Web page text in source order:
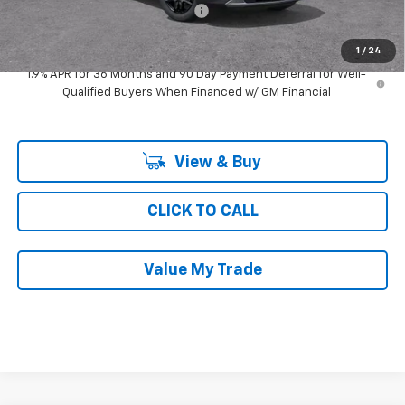
1 / 24
Computerized Vehicle Registrat
Ray's Sale Price $39,454
1.9% APR for 36 Months and 90 Day Payment Deferral for Well-
Qualified Buyers When Financed w/ GM Financial
View & Buy
CLICK TO CALL
Value My Trade